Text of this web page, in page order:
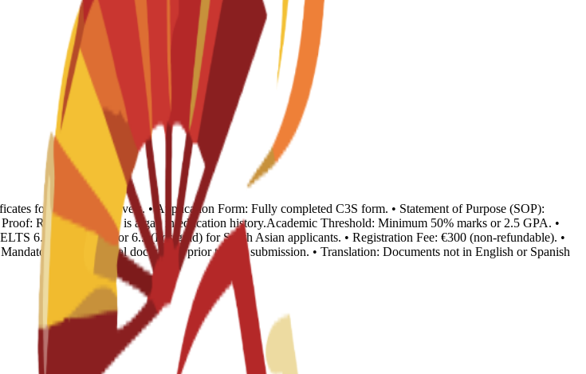
for all previous levels. • Application Form: Fully completed C3S form. • Statement of Purpose (SOP):
Required if there is a gap in education history.Academic Threshold: Minimum 50% marks or 2.5 GPA. •
6.0 (Undergrad) or 6.5 (Postgrad) for South Asian applicants. • Registration Fee: €300 (non-refundable). •
for all official documents prior to visa submission. • Translation: Documents not in English or Spanish